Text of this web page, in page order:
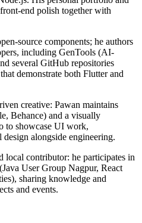
end polish together with
source components; he authors
including GenTools (AI-
several GitHub repositories
demonstrate both Flutter and
creative: Pawan maintains
Behance) and a visually
to showcase UI work,
alongside engineering.
local contributor: he participates in
User Group Nagpur, React
sharing knowledge and
and events.